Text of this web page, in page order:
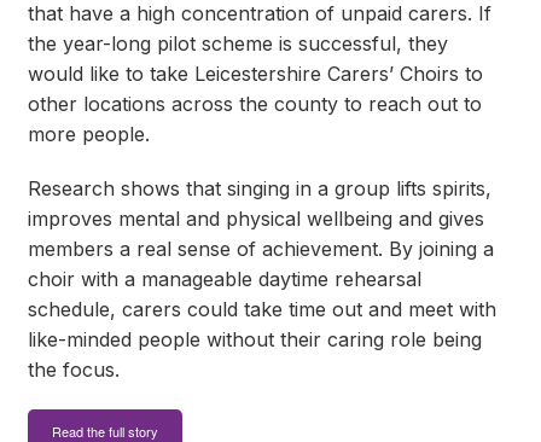
that have a high concentration of unpaid carers. If
the year-long pilot scheme is successful, they
would like to take Leicestershire Carers’ Choirs to
other locations across the county to reach out to
more people.
Research shows that singing in a group lifts spirits,
improves mental and physical wellbeing and gives
members a real sense of achievement. By joining a
choir with a manageable daytime rehearsal
schedule, carers could take time out and meet with
like-minded people without their caring role being
the focus.
Read the full story